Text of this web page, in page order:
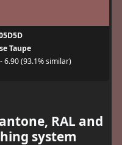
Taupe
6.90 (93.1% similar)
RAL and
system